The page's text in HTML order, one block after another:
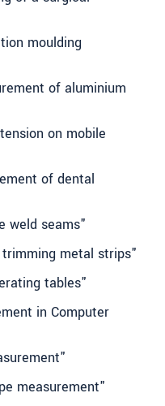
moulding
of aluminium
on mobile
of dental
weld seams"
metal strips"
tables"
in Computer
measurement"